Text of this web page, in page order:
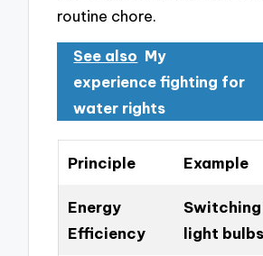
routine chore.
See also My
experience fighting for
water rights
Principle Example
Energy
Efficiency
Switching
light bulbs